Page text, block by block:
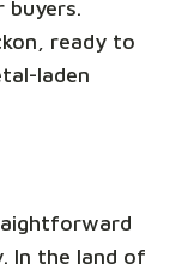
buyers.
ready to
laden
In the land of